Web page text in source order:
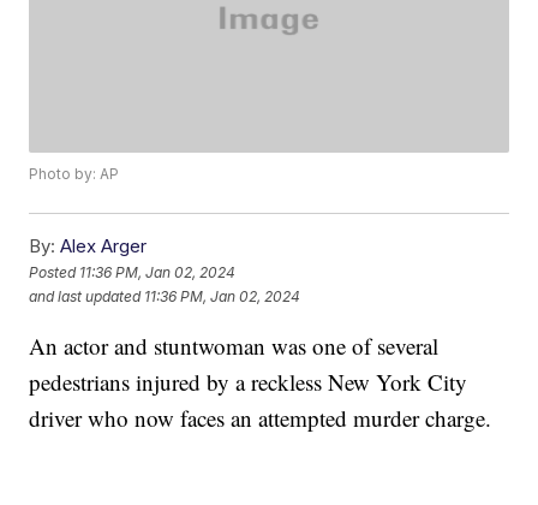
Photo by: AP
By: Alex Arger
Posted 11:36 PM, Jan 02, 2024
and last updated 11:36 PM, Jan 02, 2024
An actor and stuntwoman was one of several
pedestrians injured by a reckless New York City
driver who now faces an attempted murder charge.